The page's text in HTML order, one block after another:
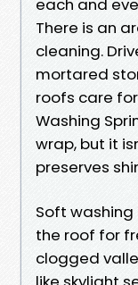
each and
There is an
cleaning.
mortared
roofs care
Washing
wrap, but it
preserves
Soft washing
the roof for
clogged